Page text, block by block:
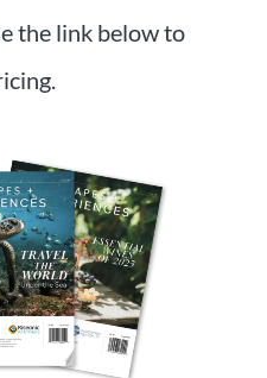
the link below to